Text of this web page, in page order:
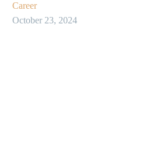
Career
October 23, 2024